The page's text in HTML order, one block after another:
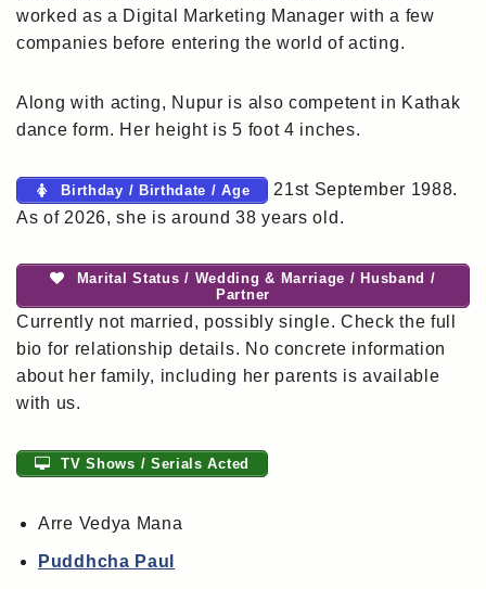
worked as a Digital Marketing Manager with a few
companies before entering the world of acting.
Along with acting, Nupur is also competent in Kathak
dance form. Her height is 5 foot 4 inches.
Birthday / Birthdate / Age
21st September 1988.
As of 2026, she is around 38 years old.
Marital Status / Wedding & Marriage / Husband /
Partner
Currently not married, possibly single. Check the full
bio for relationship details. No concrete information
about her family, including her parents is available
with us.
TV Shows / Serials Acted
Arre Vedya Mana
Puddhcha Paul